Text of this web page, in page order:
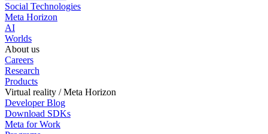
Social Technologies
Meta Horizon
AI
Worlds
About us
Careers
Research
Products
Virtual reality / Meta Horizon
Developer Blog
Download SDKs
Meta for Work